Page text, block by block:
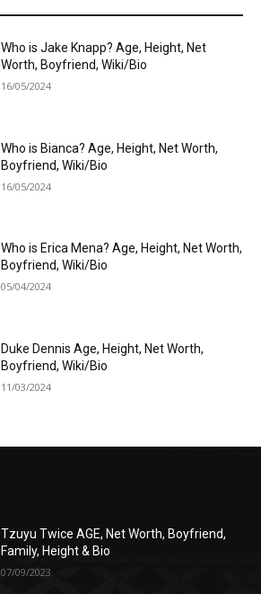
Who is Jake Knapp? Age, Height, Net
Worth, Boyfriend, Wiki/Bio
16/05/2024
Who is Bianca? Age, Height, Net Worth,
Boyfriend, Wiki/Bio
16/05/2024
Who is Erica Mena? Age, Height, Net Worth,
Boyfriend, Wiki/Bio
05/04/2024
Duke Dennis Age, Height, Net Worth,
Boyfriend, Wiki/Bio
11/03/2024
Tzuyu Twice AGE, Net Worth, Boyfriend,
Family, Height & Bio
07/09/2023